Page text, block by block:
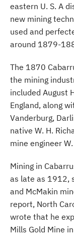
eastern U. S. A
new mining
used and
around 1879-
The 1870
the mining
included August
England, along
Vanderburg,
native W. H.
mine engineer
Mining in
as late as 1912,
and McMakin
report, North
wrote that he
Mills Gold Mine